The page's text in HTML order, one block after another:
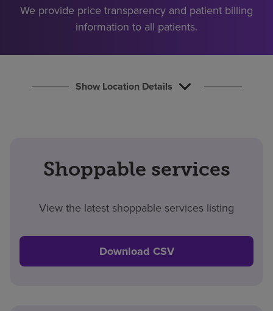
We provide price transparency and patient billing
information to all patients.
Show Location Details
Shoppable services
View the latest shoppable services listing
Download CSV